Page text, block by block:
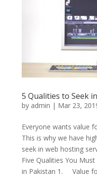
5 Qualities to Seek
by admin | Mar 23,
Everyone wants value
This is why we have
seek in web hosting
Five Qualities You
in Pakistan 1. Value